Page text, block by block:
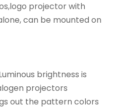
projector with
can be mounted on
brightness is
projectors
out the pattern colors